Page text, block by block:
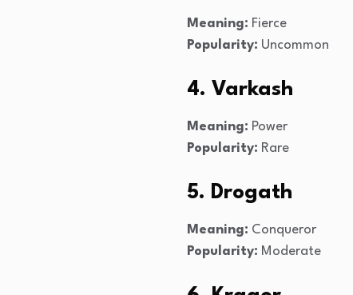
Meaning: Fierce
Popularity: Uncommon
4. Varkash
Meaning: Power
Popularity: Rare
5. Drogath
Meaning: Conqueror
Popularity: Moderate